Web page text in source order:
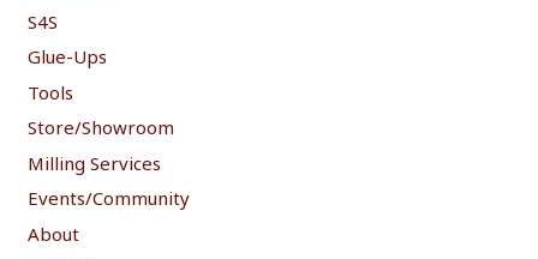
S4S
Glue-Ups
Tools
Store/Showroom
Milling Services
Events/Community
About